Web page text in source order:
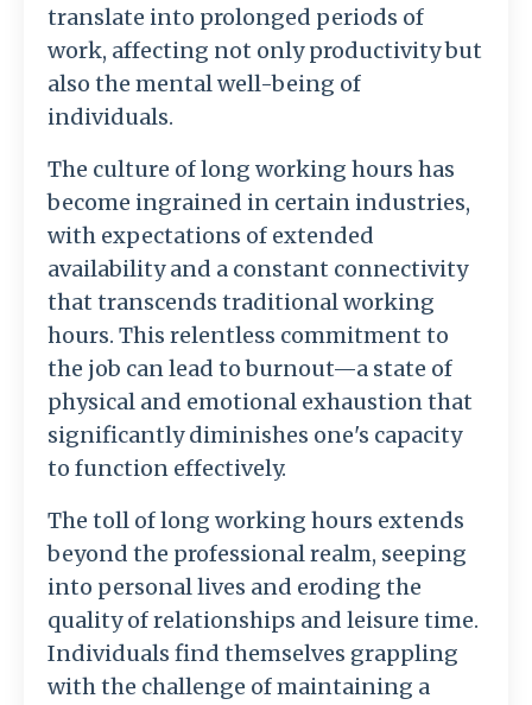
translate into prolonged periods of
work, affecting not only productivity but
also the mental well-being of
individuals.
The culture of long working hours has
become ingrained in certain industries,
with expectations of extended
availability and a constant connectivity
that transcends traditional working
hours. This relentless commitment to
the job can lead to burnout—a state of
physical and emotional exhaustion that
significantly diminishes one's capacity
to function effectively.
The toll of long working hours extends
beyond the professional realm, seeping
into personal lives and eroding the
quality of relationships and leisure time.
Individuals find themselves grappling
with the challenge of maintaining a